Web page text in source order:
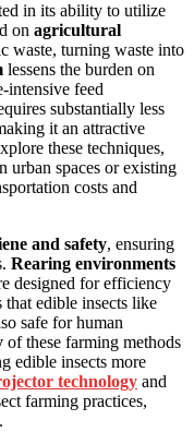
in its ability to utilize
on agricultural
waste, turning waste into
lessens the burden on
intensive feed
substantially less
it an attractive
these techniques,
urban spaces or existing
costs and
and safety, ensuring
Rearing environments
designed for efficiency
that edible insects like
safe for human
of these farming methods
edible insects more
technology and
farming practices,